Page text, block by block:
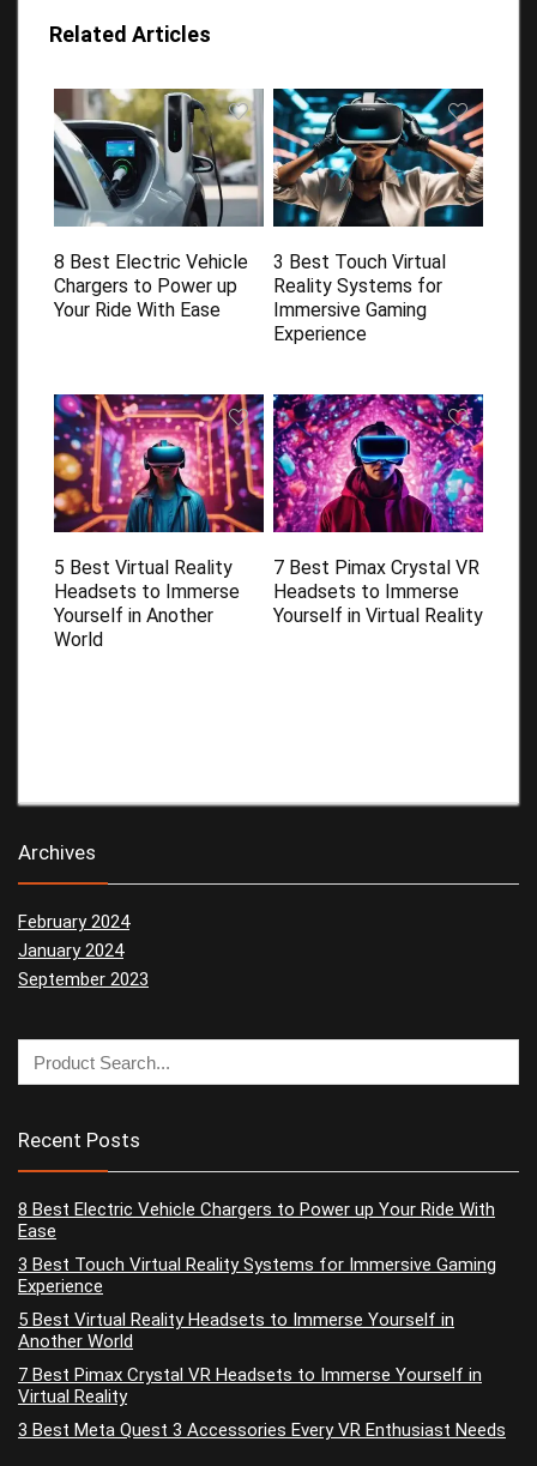
Related Articles
8 Best Electric Vehicle
Chargers to Power up
Your Ride With Ease
3 Best Touch Virtual
Reality Systems for
Immersive Gaming
Experience
5 Best Virtual Reality
Headsets to Immerse
Yourself in Another
World
7 Best Pimax Crystal VR
Headsets to Immerse
Yourself in Virtual Reality
Archives
February 2024
January 2024
September 2023
Recent Posts
8 Best Electric Vehicle Chargers to Power up Your Ride With
Ease
3 Best Touch Virtual Reality Systems for Immersive Gaming
Experience
5 Best Virtual Reality Headsets to Immerse Yourself in
Another World
7 Best Pimax Crystal VR Headsets to Immerse Yourself in
Virtual Reality
3 Best Meta Quest 3 Accessories Every VR Enthusiast Needs